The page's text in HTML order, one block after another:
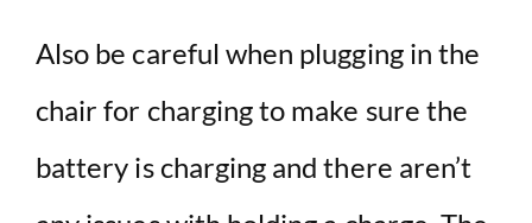
Also be careful when plugging in the
chair for charging to make sure the
battery is charging and there aren’t